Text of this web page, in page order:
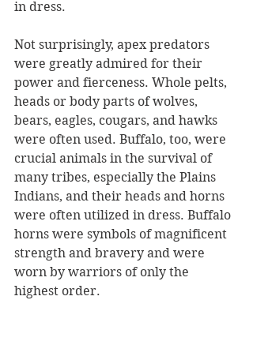
in dress.
Not surprisingly, apex predators
were greatly admired for their
power and fierceness. Whole pelts,
heads or body parts of wolves,
bears, eagles, cougars, and hawks
were often used. Buffalo, too, were
crucial animals in the survival of
many tribes, especially the Plains
Indians, and their heads and horns
were often utilized in dress. Buffalo
horns were symbols of magnificent
strength and bravery and were
worn by warriors of only the
highest order.